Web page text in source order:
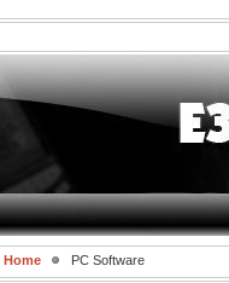
Home PC Software